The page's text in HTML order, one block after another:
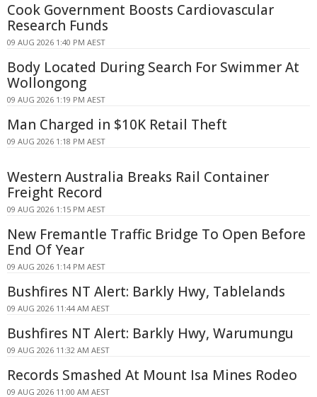
Cook Government Boosts Cardiovascular
Research Funds
09 AUG 2026 1:40 PM AEST
Body Located During Search For Swimmer At
Wollongong
09 AUG 2026 1:19 PM AEST
Man Charged in $10K Retail Theft
09 AUG 2026 1:18 PM AEST
Western Australia Breaks Rail Container
Freight Record
09 AUG 2026 1:15 PM AEST
New Fremantle Traffic Bridge To Open Before
End Of Year
09 AUG 2026 1:14 PM AEST
Bushfires NT Alert: Barkly Hwy, Tablelands
09 AUG 2026 11:44 AM AEST
Bushfires NT Alert: Barkly Hwy, Warumungu
09 AUG 2026 11:32 AM AEST
Records Smashed At Mount Isa Mines Rodeo
09 AUG 2026 11:00 AM AEST